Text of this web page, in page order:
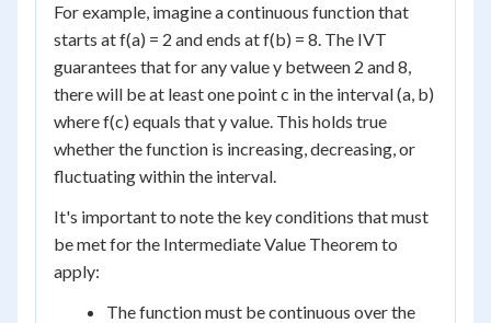
For example, imagine a continuous function that
starts at f(a) = 2 and ends at f(b) = 8. The IVT
guarantees that for any value y between 2 and 8,
there will be at least one point c in the interval (a, b)
where f(c) equals that y value. This holds true
whether the function is increasing, decreasing, or
fluctuating within the interval.
It's important to note the key conditions that must
be met for the Intermediate Value Theorem to
apply:
The function must be continuous over the